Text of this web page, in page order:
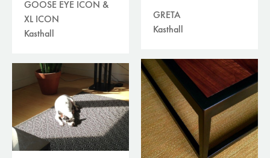
GOOSE EYE ICON &
XL ICON
Kasthall
GRETA
Kasthall